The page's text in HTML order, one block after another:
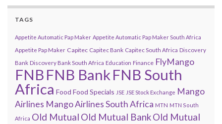
TAGS
Appetite Automatic Pap Maker Appetite Automatic Pap Maker South Africa
Appetite Pap Maker Capitec Capitec Bank Capitec South Africa Discovery
Bank Discovery Bank South Africa Education Finance FlyMango
FNB FNB Bank FNB South
Africa Food Food Specials JSE JSE Stock Exchange Mango
Airlines Mango Airlines South Africa MTN MTN South
Africa Old Mutual Old Mutual BankOld Mutual